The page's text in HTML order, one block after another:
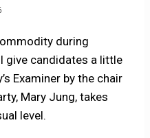
during
give candidates a little
Examiner by the chair
Mary Jung, takes
level.